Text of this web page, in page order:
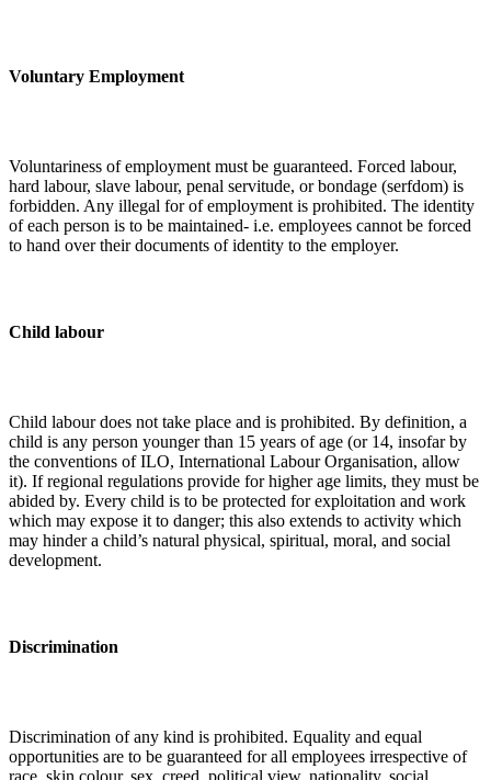
Voluntary Employment
Voluntariness of employment must be guaranteed. Forced labour,
hard labour, slave labour, penal servitude, or bondage (serfdom) is
forbidden. Any illegal for of employment is prohibited. The identity
of each person is to be maintained- i.e. employees cannot be forced
to hand over their documents of identity to the employer.
Child labour
Child labour does not take place and is prohibited. By definition, a
child is any person younger than 15 years of age (or 14, insofar by
the conventions of ILO, International Labour Organisation, allow
it). If regional regulations provide for higher age limits, they must be
abided by. Every child is to be protected for exploitation and work
which may expose it to danger; this also extends to activity which
may hinder a child’s natural physical, spiritual, moral, and social
development.
Discrimination
Discrimination of any kind is prohibited. Equality and equal
opportunities are to be guaranteed for all employees irrespective of